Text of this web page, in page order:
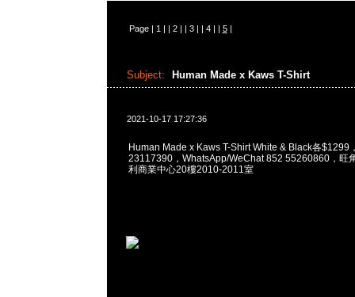
Page | 1 | | 2| | 3| | 4| | 5|
Subject: Human Made x Kaws T-Shirt
2021-10-17 17:27:36
Human Made x Kaws T-Shirt White & Black各$1299
23117390，WhatsApp/WeChat 852 55260860，旺
利商業中心20樓2010-2011室